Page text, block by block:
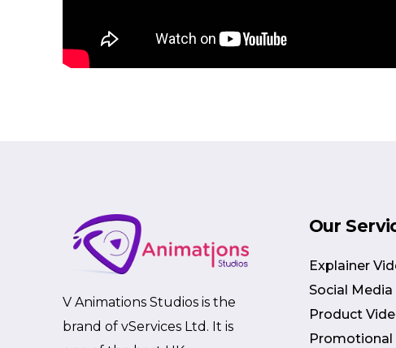
V Animations Studios is the
brand of vServices Ltd. It is
Our
Explainer
Social Media
Product
Promotional